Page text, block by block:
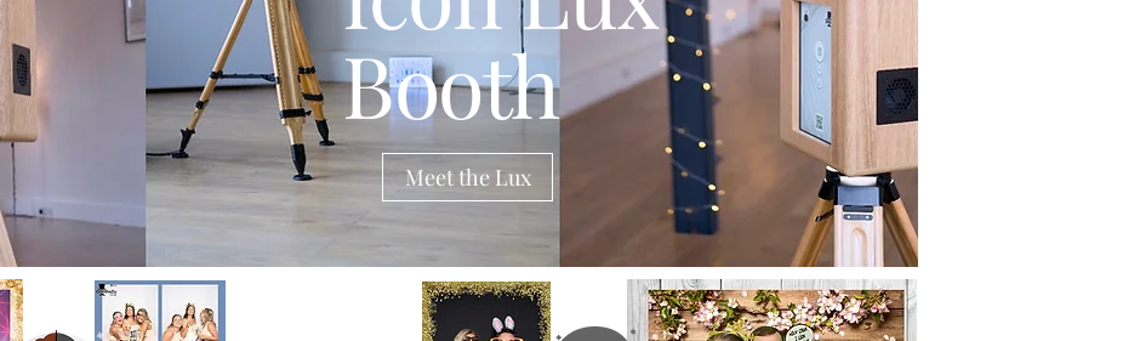
https://www.yelp.co.uk/biz/booths2u-
kidderminster
orhttp://www.photoboothmembership.co.uk/ind
ex.php/component/sobi2/?
sobi2Task=sobi2Details&sobi2Id=10104
Booth
Meet the Lux